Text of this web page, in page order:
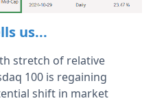
us...
stretch of relative
100 is regaining
shift in market